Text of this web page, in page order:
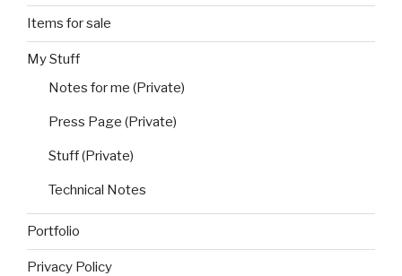
Items for sale
My Stuff
Notes for me (Private)
Press Page (Private)
Stuff (Private)
Technical Notes
Portfolio
Privacy Policy